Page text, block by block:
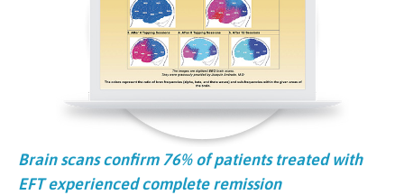
Brain scans confirm 76% of patients treated with
EFT experienced complete remission